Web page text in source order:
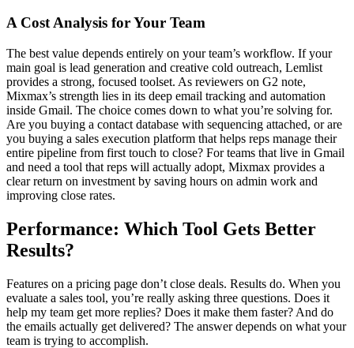
A Cost Analysis for Your Team
The best value depends entirely on your team’s workflow. If your
main goal is lead generation and creative cold outreach, Lemlist
provides a strong, focused toolset. As reviewers on G2 note,
Mixmax’s strength lies in its deep email tracking and automation
inside Gmail. The choice comes down to what you’re solving for.
Are you buying a contact database with sequencing attached, or are
you buying a sales execution platform that helps reps manage their
entire pipeline from first touch to close? For teams that live in Gmail
and need a tool that reps will actually adopt, Mixmax provides a
clear return on investment by saving hours on admin work and
improving close rates.
Performance: Which Tool Gets Better
Results?
Features on a pricing page don’t close deals. Results do. When you
evaluate a sales tool, you’re really asking three questions. Does it
help my team get more replies? Does it make them faster? And do
the emails actually get delivered? The answer depends on what your
team is trying to accomplish.